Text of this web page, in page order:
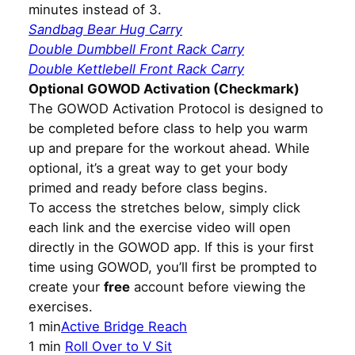
minutes instead of 3.
Sandbag Bear Hug Carry
Double Dumbbell Front Rack Carry
Double Kettlebell Front Rack Carry
Optional GOWOD Activation (Checkmark)
The GOWOD Activation Protocol is designed to
be completed before class to help you warm
up and prepare for the workout ahead. While
optional, it’s a great way to get your body
primed and ready before class begins.
To access the stretches below, simply click
each link and the exercise video will open
directly in the GOWOD app. If this is your first
time using GOWOD, you’ll first be prompted to
create your free account before viewing the
exercises.
1 minActive Bridge Reach
1 min Roll Over to V Sit